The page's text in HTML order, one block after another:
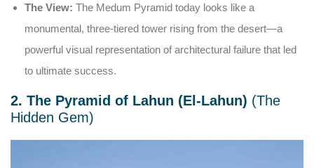
The View: The Medum Pyramid today looks like a
monumental, three-tiered tower rising from the desert—a
powerful visual representation of architectural failure that led
to ultimate success.
2. The Pyramid of Lahun (El-Lahun) (The
Hidden Gem)